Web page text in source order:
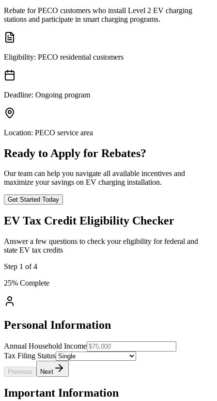
Rebate for PECO customers who install Level 2 EV charging
stations and participate in smart charging programs.
Eligibility: PECO residential customers
Deadline: Ongoing program
Location: PECO service area
Ready to Apply for Rebates?
Our team can help you navigate all available incentives and
maximize your savings on EV charging installation.
Get Started Today
EV Tax Credit Eligibility Checker
Answer a few questions to check your eligibility for federal and
state EV tax credits
Step 1 of4
25% Complete
Personal Information
Annual Household Income
Tax Filing Status
Previous Next
Important Information